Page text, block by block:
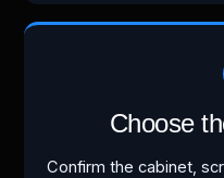
Choose
Confirm the cabinet,